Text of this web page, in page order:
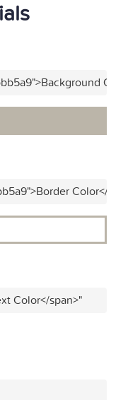
Color</
Color</span>"